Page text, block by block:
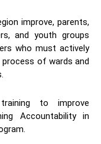
improve, parents,
and youth groups
who must actively
process of wards and
to improve
Accountability in